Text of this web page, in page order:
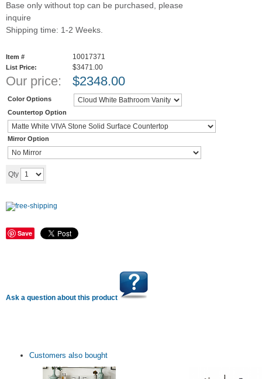
Base only without top can be purchased, please
inquire
Shipping time: 1-2 Weeks.
Item # 10017371
List Price: $3471.00
Our price: $2348.00
Color Options
Countertop Option
Mirror Option
Qty
Save
Ask a question about this product
Customers also bought